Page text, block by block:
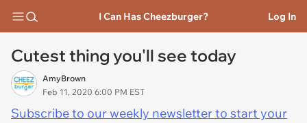
I Can Has Cheezburger? Log In
Cutest thing you'll see today
AmyBrown
Feb 11, 2020 6:00 PM EST
Subscribe to our weekly newsletter to start your